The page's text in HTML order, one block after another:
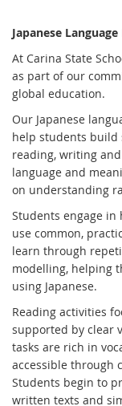
Japanese
At Carina State
as part of our
global education.
Our Japanese
help students build
reading, writing
language and
on understanding
Students engage
use common,
learn through
modelling, helping
using Japanese.
Reading activities
supported by clear
tasks are rich in
accessible through
Students begin to
written texts and